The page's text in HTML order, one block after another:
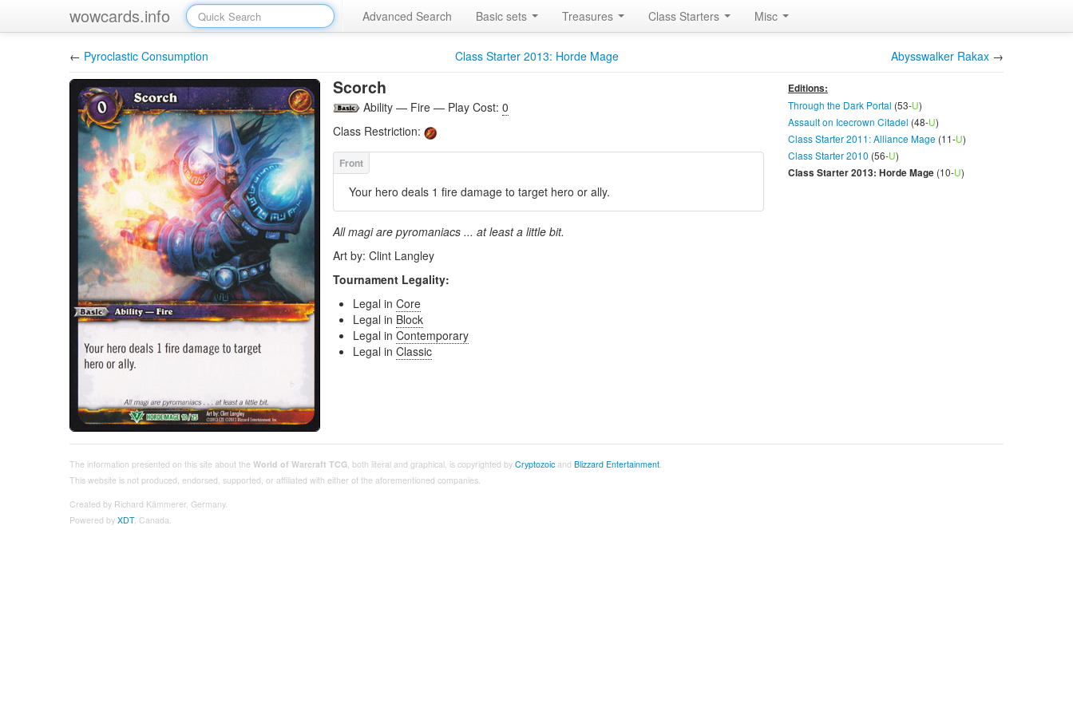
wowcards.info Advanced Search Basic sets Treasures Class Starters Misc
← Pyroclastic Consumption Class Starter 2013: Horde Mage Abysswalker Rakax →
Scorch
Ability — Fire — Play Cost: 0
Class Restriction:
Your hero deals 1 fire damage to target hero or ally.
All magi are pyromaniacs ... at least a little bit.
Art by: Clint Langley
Tournament Legality:
Legal in Core
Legal in Block
Legal in Contemporary
Legal in Classic
Editions:
Through the Dark Portal (53-U)
Assault on Icecrown Citadel (48-U)
Class Starter 2011: Alliance Mage (11-U)
Class Starter 2010 (56-U)
Class Starter 2013: Horde Mage (10-U)
The information presented on this site about the World of Warcraft TCG, both literal and graphical, is copyrighted by Cryptozoic and Blizzard Entertainment.
This website is not produced, endorsed, supported, or affiliated with either of the aforementioned companies.
Created by Richard Kämmerer, Germany.
Powered by XDT, Canada.